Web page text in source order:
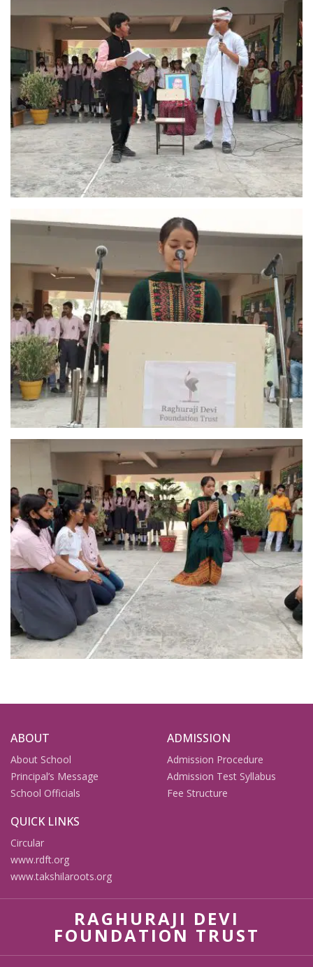
ABOUT
About School
Principal’s Message
School Officials
ADMISSION
Admission Procedure
Admission Test Syllabus
Fee Structure
QUICK LINKS
Circular
www.rdft.org
www.takshilaroots.org
RAGHURAJI DEVI
FOUNDATION TRUST